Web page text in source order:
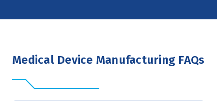
Medical Device Manufacturing FAQs